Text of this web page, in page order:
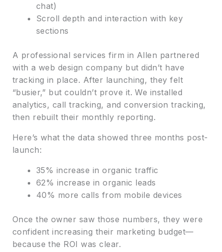
chat)
Scroll depth and interaction with key
sections
A professional services firm in Allen partnered
with a web design company but didn’t have
tracking in place. After launching, they felt
“busier,” but couldn’t prove it. We installed
analytics, call tracking, and conversion tracking,
then rebuilt their monthly reporting.
Here’s what the data showed three months post-
launch:
35% increase in organic traffic
62% increase in organic leads
40% more calls from mobile devices
Once the owner saw those numbers, they were
confident increasing their marketing budget—
because the ROI was clear.